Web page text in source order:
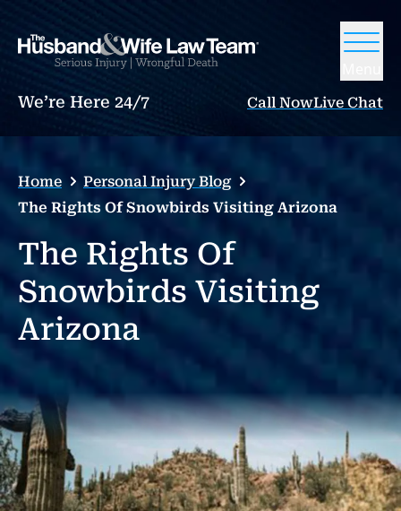
We’re Here 24/7 Call NowLive Chat
Home
Personal Injury Blog
The Rights Of Snowbirds Visiting Arizona
The Rights Of
Snowbirds Visiting
Arizona